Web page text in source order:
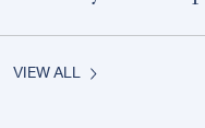
VIEW ALL